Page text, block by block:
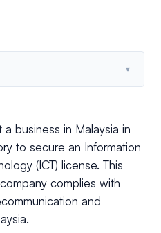
▾
business in Malaysia in
to secure an Information
(ICT) license. This
complies with
and